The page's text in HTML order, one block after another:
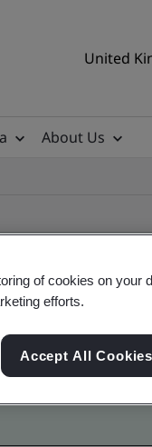
United
About Us
UK
of cookies on your
efforts.
Accept All Cookies